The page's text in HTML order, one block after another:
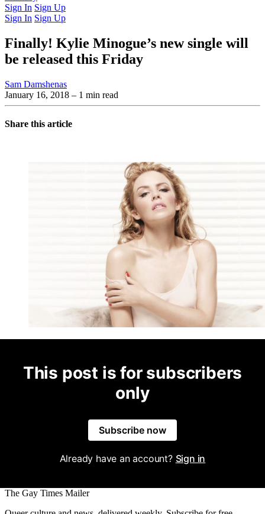
Sign In Sign Up
Sign In Sign Up
Finally! Kylie Minogue’s new single will
be released this Friday
Sam Damshenas
January 16, 2018 – 1 min read
Share this article
This post is for subscribers
only
Subscribe now
Already have an account? Sign in
The Gay Times Mailer